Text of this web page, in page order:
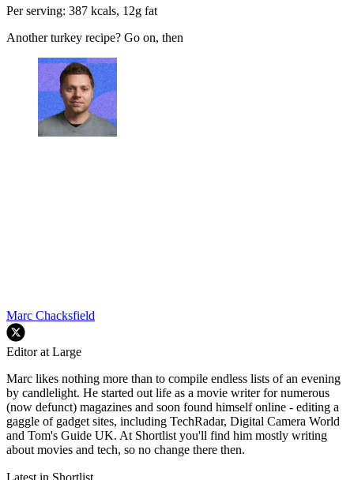
Per serving: 387 kcals, 12g fat
Another turkey recipe? Go on, then
Marc Chacksfield
Editor at Large
Marc likes nothing more than to compile endless lists of an evening
by candlelight. He started out life as a movie writer for numerous
(now defunct) magazines and soon found himself online - editing a
gaggle of gadget sites, including TechRadar, Digital Camera World
and Tom's Guide UK. At Shortlist you'll find him mostly writing
about movies and tech, so no change there then.
Latest in Shortlist